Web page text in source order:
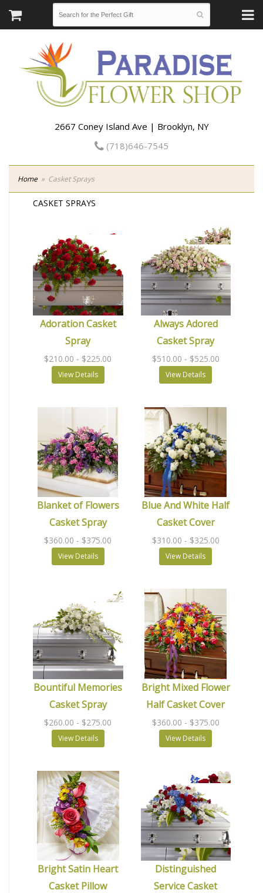
2667 Coney Island Ave | Brooklyn, NY
(718)646-7545
Home Casket Sprays
CASKET SPRAYS
Adoration Casket
Spray
$210.00 - $225.00
View Details
Always Adored
Casket Spray
$510.00 - $525.00
View Details
Blanket of Flowers
Casket Spray
$360.00 - $375.00
View Details
Blue And White Half
Casket Cover
$310.00 - $325.00
View Details
Bountiful Memories
Casket Spray
$260.00 - $275.00
View Details
Bright Mixed Flower
Half Casket Cover
$360.00 - $375.00
View Details
Bright Satin Heart
Casket Pillow
Distinguished
Service Casket